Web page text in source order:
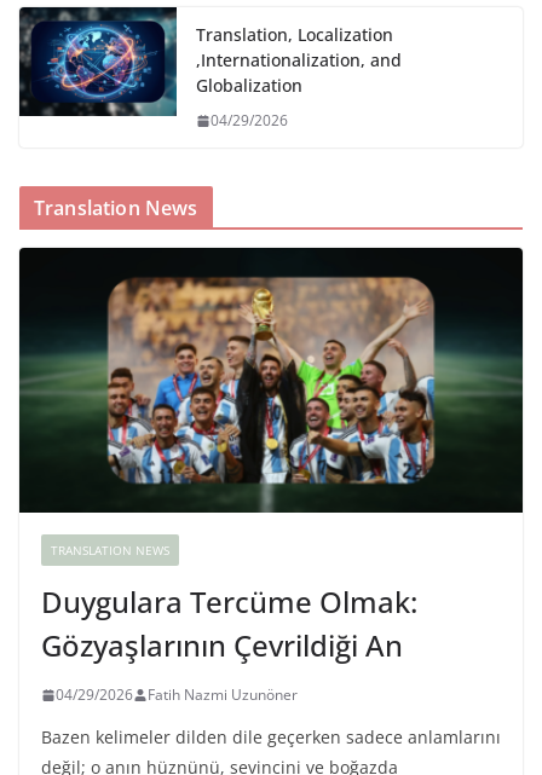
Translation, Localization
,Internationalization, and
Globalization
04/29/2026
Translation News
TRANSLATION NEWS
Duygulara Tercüme Olmak:
Gözyaşlarının Çevrildiği An
04/29/2026 Fatih Nazmi Uzunöner
Bazen kelimeler dilden dile geçerken sadece anlamlarını
değil; o anın hüznünü, sevincini ve boğazda